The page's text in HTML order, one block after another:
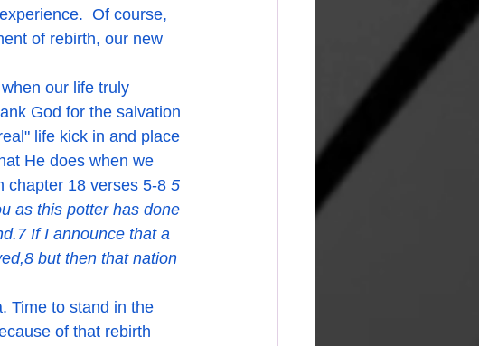
Of course,
of rebirth, our new
God for the salvation
life kick in and place
He does when we
chapter 18 verses 5-8 5
as this potter has done
If I announce that a
but then that nation
of that rebirth